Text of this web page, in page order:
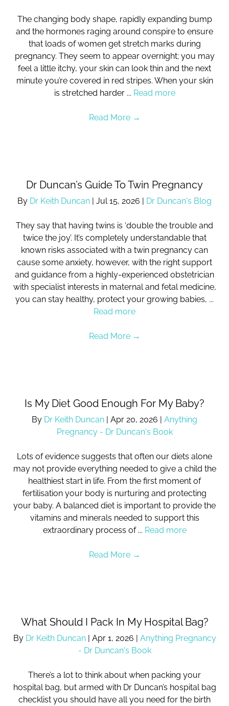
The changing body shape, rapidly expanding bump
and the hormones raging around conspire to ensure
that loads of women get stretch marks during
pregnancy. They seem to appear overnight; you may
feel a little itchy, your skin can look thin and the next
minute you’re covered in red stripes. When your skin
is stretched harder ... Read more
Read More →
Dr Duncan’s Guide To Twin Pregnancy
By Dr Keith Duncan | Jul 15, 2026 | Dr Duncan's Blog
They say that having twins is ‘double the trouble and
twice the joy’. It’s completely understandable that
known risks associated with a twin pregnancy can
cause some anxiety, however, with the right support
and guidance from a highly-experienced obstetrician
with specialist interests in maternal and fetal medicine,
you can stay healthy, protect your growing babies, ...
Read more
Read More →
Is My Diet Good Enough For My Baby?
By Dr Keith Duncan | Apr 20, 2026 | Anything
Pregnancy - Dr Duncan's Book
Lots of evidence suggests that often our diets alone
may not provide everything needed to give a child the
healthiest start in life. From the first moment of
fertilisation your body is nurturing and protecting
your baby. A balanced diet is important to provide the
vitamins and minerals needed to support this
extraordinary process of ... Read more
Read More →
What Should I Pack In My Hospital Bag?
By Dr Keith Duncan | Apr 1, 2026 | Anything Pregnancy
- Dr Duncan's Book
There’s a lot to think about when packing your
hospital bag, but armed with Dr Duncan’s hospital bag
checklist you should have all you need for the birth